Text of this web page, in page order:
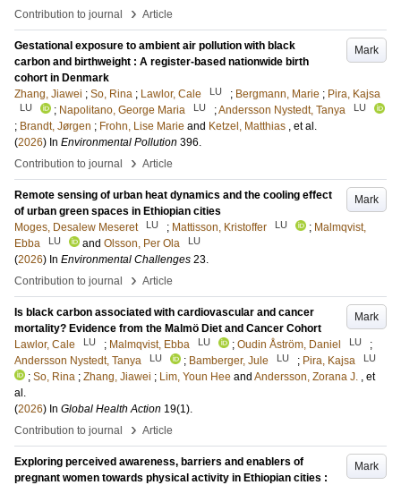
Contribution to journal
› Article
Mark
Gestational exposure to ambient air pollution with black
carbon and birthweight : A register-based nationwide birth
cohort in Denmark
Zhang, Jiawei ; So, Rina ; Lawlor, Cale LU ; Bergmann, Marie ; Pira, Kajsa
LU ; Napolitano, George Maria LU ;Andersson Nystedt, Tanya LU
; Brandt, Jørgen ; Frohn, Lise Marie and Ketzel, Matthias , et al.
(2026) In Environmental Pollution 396.
Contribution to journal
› Article
Mark
Remote sensing of urban heat dynamics and the cooling effect
of urban green spaces in Ethiopian cities
Moges, Desalew Meseret
LU ; Mattisson, Kristoffer LU ; Malmqvist,
Ebba
LU and Olsson, Per Ola LU
(2026) In Environmental Challenges 23.
Contribution to journal
› Article
Mark
Is black carbon associated with cardiovascular and cancer
mortality? Evidence from the Malmö Diet and Cancer Cohort
Lawlor, Cale
LU ; Malmqvist, Ebba LU ; Oudin Åström, Daniel LU
;
Andersson Nystedt, Tanya
LU ; Bamberger, Jule LU ; Pira, Kajsa LU
; So, Rina ; Zhang, Jiawei ; Lim, Youn Hee and Andersson, Zorana J. , et
al.
(2026) In Global Health Action 19(1).
Contribution to journal
› Article
Mark
Exploring perceived awareness, barriers and enablers of
pregnant women towards physical activity in Ethiopian cities :